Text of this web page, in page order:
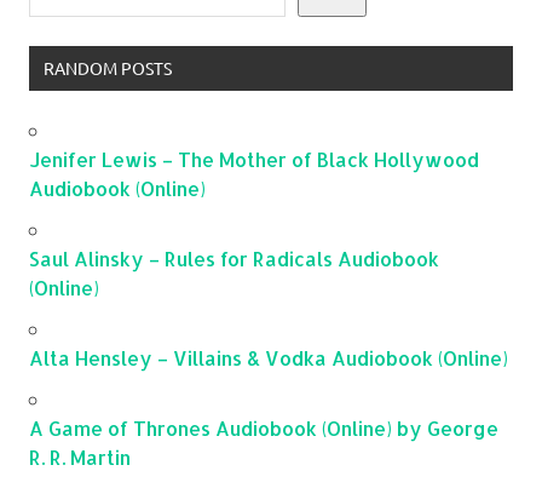
RANDOM POSTS
Jenifer Lewis – The Mother of Black Hollywood
Audiobook (Online)
Saul Alinsky – Rules for Radicals Audiobook
(Online)
Alta Hensley – Villains & Vodka Audiobook (Online)
A Game of Thrones Audiobook (Online) by George
R. R. Martin